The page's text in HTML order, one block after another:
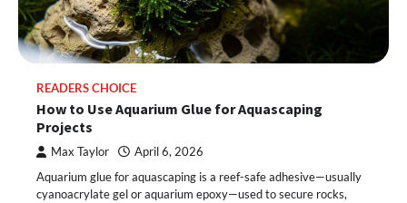
READERS CHOICE
How to Use Aquarium Glue for Aquascaping
Projects
Max Taylor April 6, 2026
Aquarium glue for aquascaping is a reef-safe adhesive—usually
cyanoacrylate gel or aquarium epoxy—used to secure rocks,